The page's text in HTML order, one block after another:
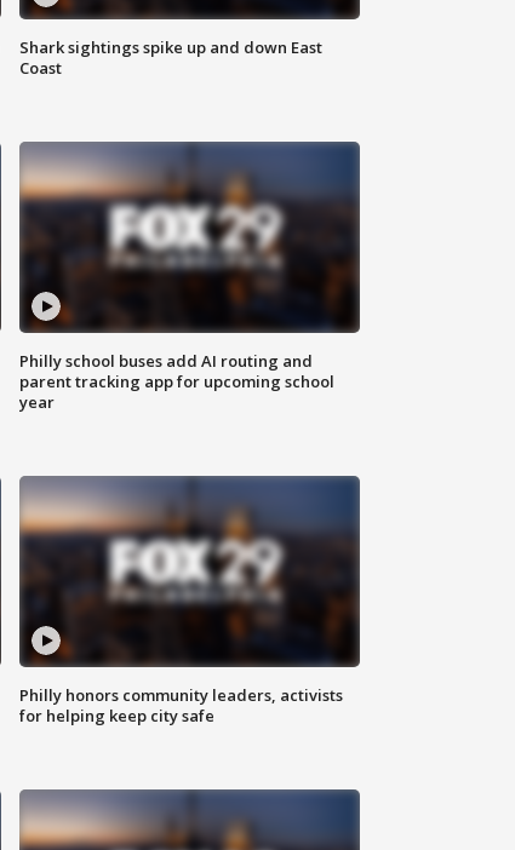
Shark sightings spike up and down East
Coast
Philly school buses add AI routing and
parent tracking app for upcoming school
year
Philly honors community leaders, activists
for helping keep city safe